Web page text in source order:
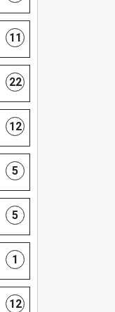
11
22
12
5
5
1
12